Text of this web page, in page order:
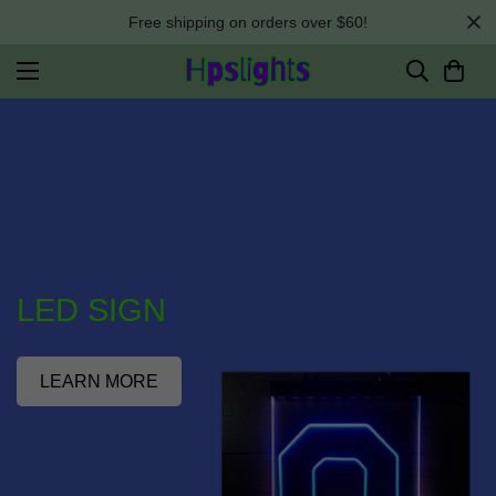
Free shipping on orders over $60!
LED SIGN
LEARN MORE